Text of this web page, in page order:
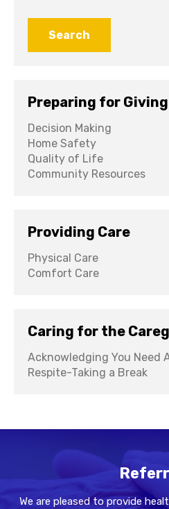
Preparing for
Decision Making
Home Safety
Quality of Life
Community Resources
Providing Care
Physical Care
Comfort Care
Caring for the
Acknowledging You Need
Respite-Taking a Break
We are pleased to provide